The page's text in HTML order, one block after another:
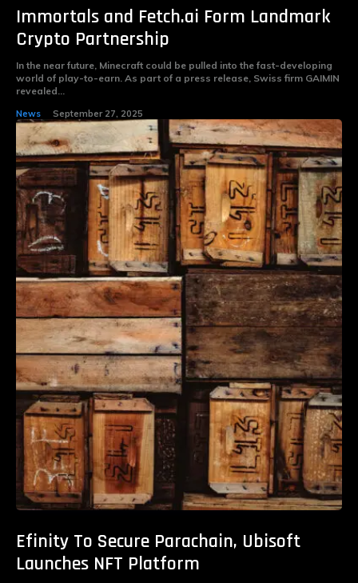
Immortals and Fetch.ai Form Landmark
Crypto Partnership
In the near future, Minecraft could be pulled into the fast-developing
world of play-to-earn. As part of a press release, Swiss firm GAIMIN
revealed...
News September 27, 2025
Efinity To Secure Parachain, Ubisoft
Launches NFT Platform